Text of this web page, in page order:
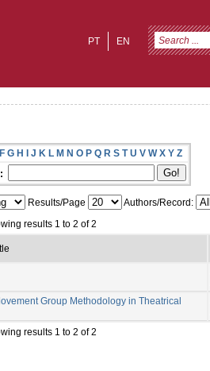
EN
PT
F G H I J K L M N O P Q R S T U V W X Y Z
Results/Page
Authors/Record:
results 1 to 2 of 2
Group Methodology in Theatrical
results 1 to 2 of 2